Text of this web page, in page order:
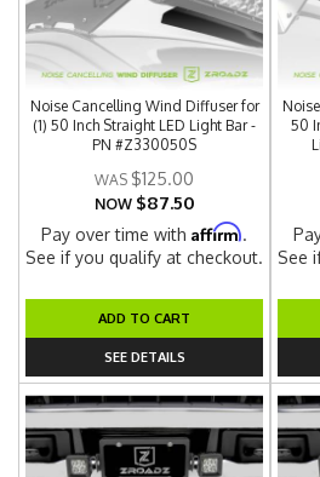
Noise Cancelling Wind Diffuser for
(1) 50 Inch Straight LED Light Bar -
PN #Z330050S
$125.00
NOW $87.50
Pay over time withAffirm.
See if you qualify at checkout.
ADD TO CART
SEE DETAILS
50
See